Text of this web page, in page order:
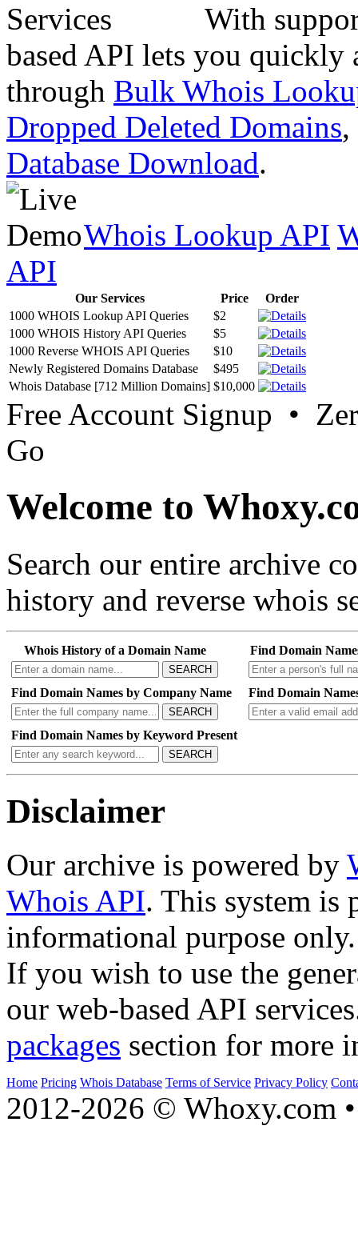
With
based API lets you quickly
through Bulk Whois
Dropped Deleted Domains,
Database Download.
Whois Lookup API
API
Our Services Price
Order
1000 WHOIS Lookup API Queries
$2
1000 WHOIS History API Queries
$5
1000 Reverse WHOIS API Queries
$10
Newly Registered Domains Database
$495
Whois Database [712 Million Domains] $10,000
Free Account Signup •
Go
Welcome to
Search our entire archive
history and reverse whois
Whois History of a Domain Name
SEARCH
Find Domain
Find Domain Names by Company Name
SEARCH
Find Domain
Find Domain Names by Keyword Present
SEARCH
Disclaimer
Our archive is powered by
Whois API. This system is
informational purpose only.
If you wish to use the
our web-based API
packages section for more
Home Pricing Whois Database Terms of Service Privacy Policy
2012-2026 © Whoxy.com